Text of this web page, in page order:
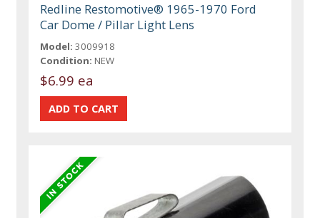
Redline Restomotive® 1965-1970 Ford
Car Dome / Pillar Light Lens
Model: 3009918
Condition: NEW
$6.99 ea